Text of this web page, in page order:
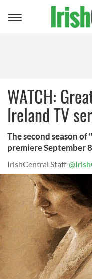
Toggle
WATCH:
Ireland TV
The second season
premiere September
IrishCentral Staff